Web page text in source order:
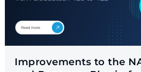
Improvements to the